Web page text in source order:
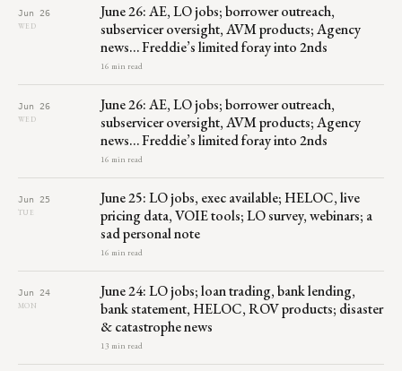
Jun 26
WED
June 26: AE, LO jobs; borrower outreach,
subservicer oversight, AVM products; Agency
news… Freddie’s limited foray into 2nds
16 min read
Jun 26
WED
June 26: AE, LO jobs; borrower outreach,
subservicer oversight, AVM products; Agency
news… Freddie’s limited foray into 2nds
16 min read
Jun 25
TUE
June 25: LO jobs, exec available; HELOC, live
pricing data, VOIE tools; LO survey, webinars; a
sad personal note
16 min read
Jun 24
MON
June 24: LO jobs; loan trading, bank lending,
bank statement, HELOC, ROV products; disaster
& catastrophe news
13 min read